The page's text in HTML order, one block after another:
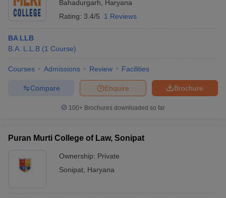
Bahadurgarh
Haryana
Rating: 3.4/5 1 Reviews
BA LLB
B.A. L.L.B (1 Course)
Courses Admissions Review Facilities
Brochure
Enquire
Compare
100+ Brochures downloaded so far
Puran Murti College of Law, Sonipat
Ownership: Private
Sonipat Haryana